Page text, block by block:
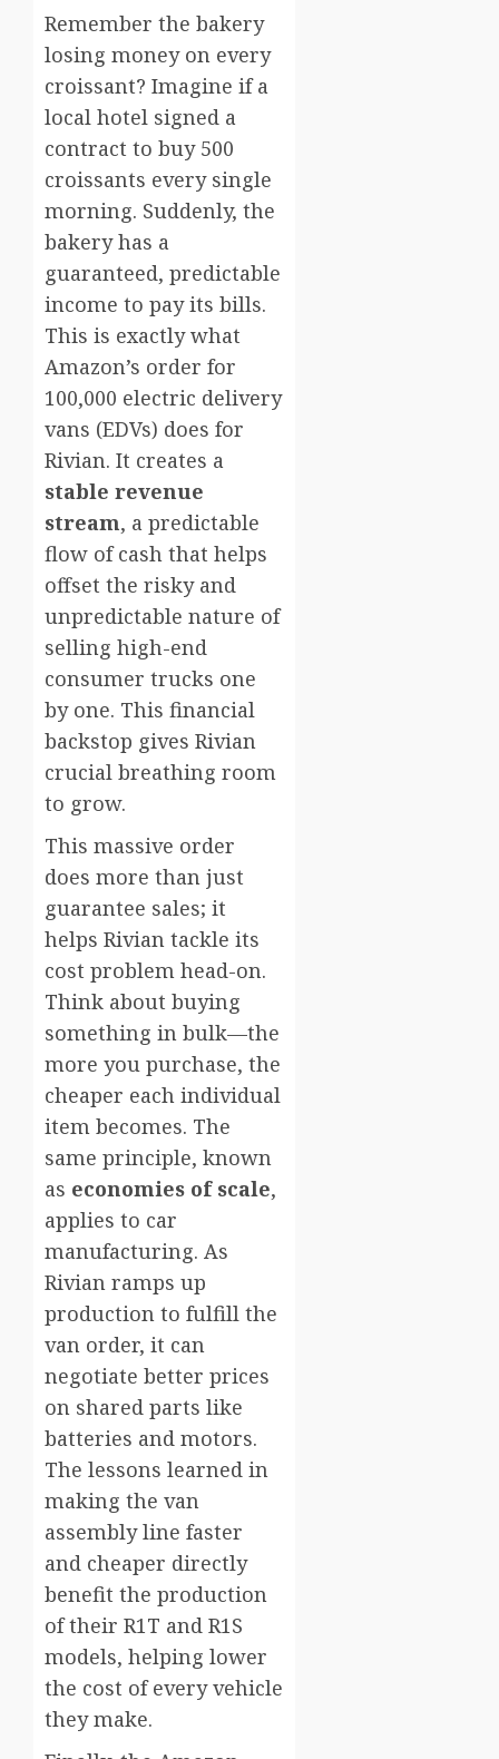
Remember the bakery
losing money on every
croissant? Imagine if a
local hotel signed a
contract to buy 500
croissants every single
morning. Suddenly, the
bakery has a
guaranteed, predictable
income to pay its bills.
This is exactly what
Amazon’s order for
100,000 electric delivery
vans (EDVs) does for
Rivian. It creates a
stable revenue
stream, a predictable
flow of cash that helps
offset the risky and
unpredictable nature of
selling high-end
consumer trucks one
by one. This financial
backstop gives Rivian
crucial breathing room
to grow.
This massive order
does more than just
guarantee sales; it
helps Rivian tackle its
cost problem head-on.
Think about buying
something in bulk—the
more you purchase, the
cheaper each individual
item becomes. The
same principle, known
as economies of scale,
applies to car
manufacturing. As
Rivian ramps up
production to fulfill the
van order, it can
negotiate better prices
on shared parts like
batteries and motors.
The lessons learned in
making the van
assembly line faster
and cheaper directly
benefit the production
of their R1T and R1S
models, helping lower
the cost of every vehicle
they make.